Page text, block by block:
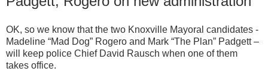
OK, so we know that the two Knoxville Mayoral candidates -
Madeline “Mad Dog” Rogero and Mark “The Plan” Padgett –
will keep police Chief David Rausch when one of them
takes office.